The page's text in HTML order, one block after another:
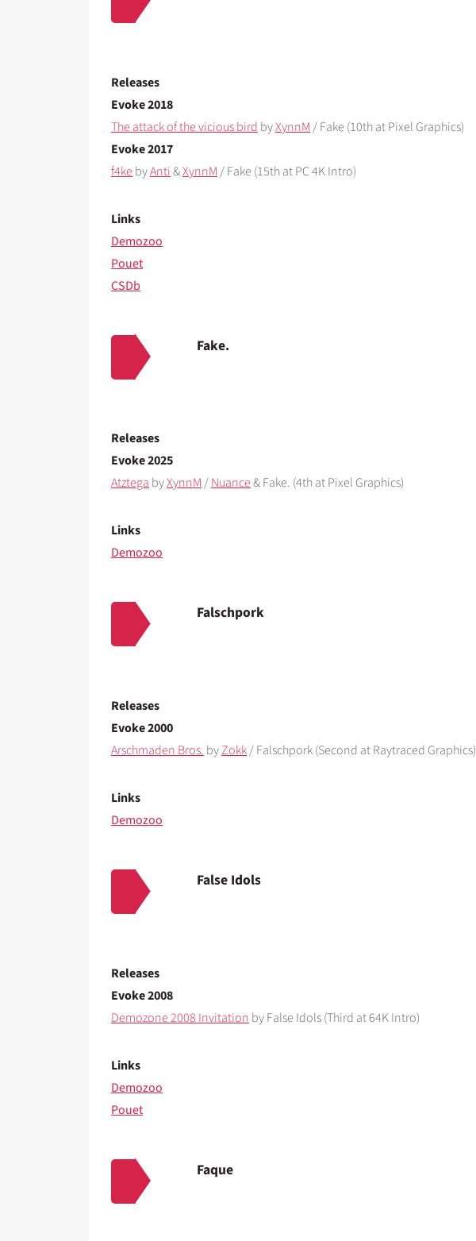
Releases
Evoke 2018
The attack of the vicious bird byXynnM / Fake (10th at Pixel Graphics)
Evoke 2017
f4ke byAnti&XynnM / Fake (15th at PC 4K Intro)
Links
Demozoo
Pouet
CSDb
Fake.
Releases
Evoke 2025
Atztega byXynnM /Nuance& Fake. (4th at Pixel Graphics)
Links
Demozoo
Falschpork
Releases
Evoke 2000
Arschmaden Bros. byZokk/ Falschpork (Second at Raytraced Graphics)
Links
Demozoo
False Idols
Releases
Evoke 2008
Demozone 2008 Invitation by False Idols (Third at 64K Intro)
Links
Demozoo
Pouet
Faque